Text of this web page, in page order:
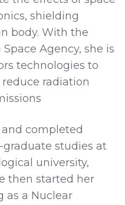
shielding
body. With the
Agency, she is
technologies to
radiation
completed
studies at
university,
then started her
as a Nuclear